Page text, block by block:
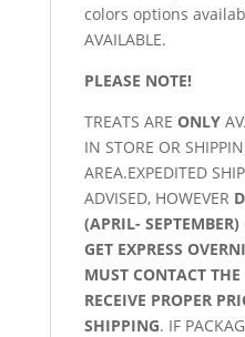
colors options
AVAILABLE.
PLEASE NOTE!
TREATS ARE ONLY
IN STORE OR
AREA.EXPEDITED
ADVISED, HOWEVER
(APRIL-
GET EXPRESS
MUST CONTACT THE
RECEIVE PROPER
SHIPPING. IF